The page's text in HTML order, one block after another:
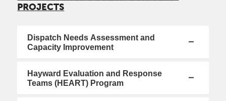
PROJECTS
Dispatch Needs Assessment and
Capacity Improvement
Hayward Evaluation and Response
Teams (HEART) Program